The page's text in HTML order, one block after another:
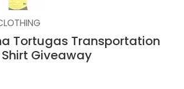
Tortugas Transportation
Giveaway